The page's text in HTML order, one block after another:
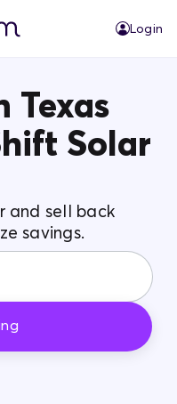
Login
Texas
Solar
and sell back
savings.